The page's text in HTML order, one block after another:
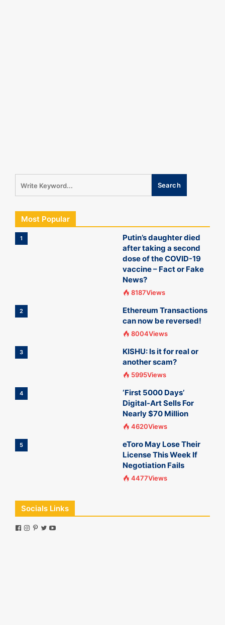
Most Popular
1
Putin’s daughter died
after taking a second
dose of the COVID-19
vaccine – Fact or Fake
News?
8187Views
2
Ethereum Transactions
can now be reversed!
8004Views
3
KISHU: Is it for real or
another scam?
5995Views
4
‘First 5000 Days’
Digital-Art Sells For
Nearly $70 Million
4620Views
5
eToro May Lose Their
License This Week If
Negotiation Fails
4477Views
Socials Links